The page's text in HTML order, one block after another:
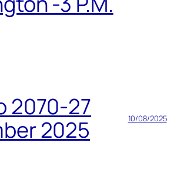
2070-27
2025
10/08/2025